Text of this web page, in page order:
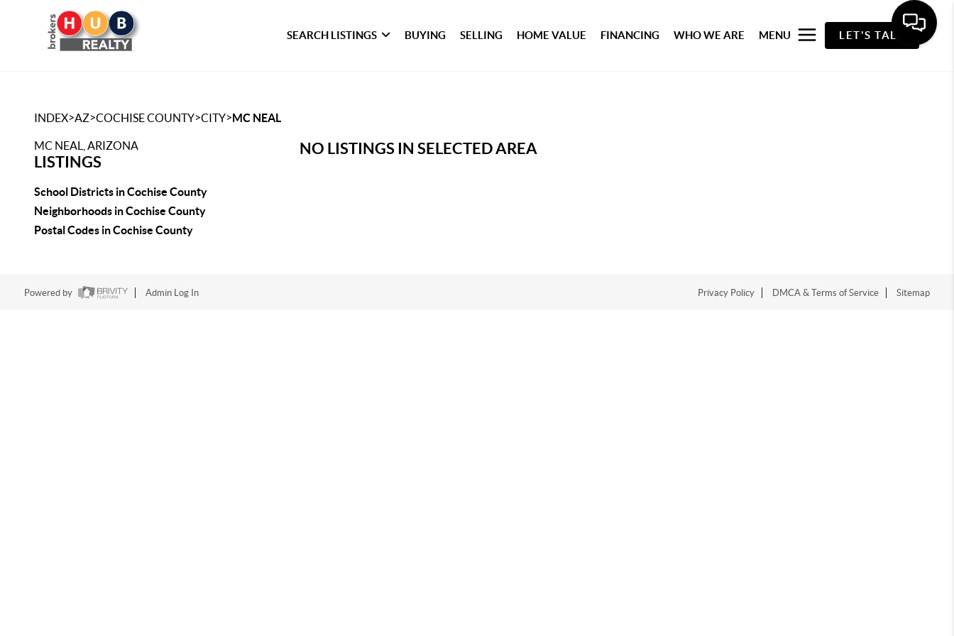
SEARCH LISTINGS BUYING SELLING HOME VALUE FINANCING WHO WE ARE MENU LET'S TALK
INDEX>AZ>COCHISE COUNTY>CITY>MC NEAL
MC NEAL, ARIZONA
LISTINGS
School Districts in Cochise County
Neighborhoods in Cochise County
Postal Codes in Cochise County
NO LISTINGS IN SELECTED AREA
Powered by Admin Log In Privacy Policy DMCA & Terms of Service Sitemap